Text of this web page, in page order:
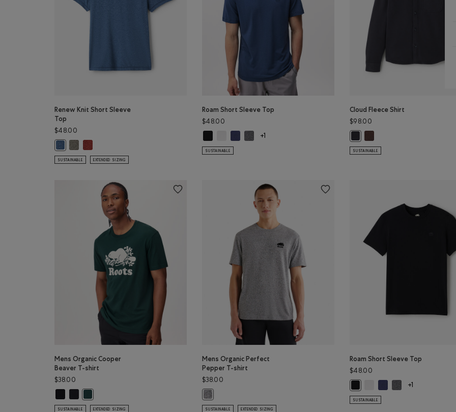
Renew Knit Short Sleeve
Top
$48.00
SUSTAINABLE EXTENDED SIZING
Roam Short Sleeve Top
$48.00
Roam Short Sleeve Top: BLACK Color
Roam Short Sleeve Top: WHITE Color
Roam Short Sleeve Top: NIGHTFALL BLUE Color
Roam Short Sleeve Top: DARK HEATHER GREY Color
+1
SUSTAINABLE
Cloud Fleece Shirt
$98.00
SUSTAINABLE
Mens Organic Cooper
Beaver T-shirt
$38.00
Mens Organic Cooper Beaver T-shirt: BLACK Color
Mens Organic Cooper Beaver T-shirt: BLACK/BLACK Color
Mens Organic Cooper Beaver T-shirt: VARSITY GREEN Color
SUSTAINABLE EXTENDED SIZING
Mens Organic Perfect
Pepper T-shirt
$38.00
Mens Organic Perfect Pepper T-shirt: SALT & PEPPER Color
SUSTAINABLE EXTENDED SIZING
Roam Short Sleeve Top
$48.00
Roam Short Sleeve Top: BLACK
Roam Short Sleeve Top:
Roam Short Sleeve Top:
Roam Short Sleeve
+1
SUSTAINABLE